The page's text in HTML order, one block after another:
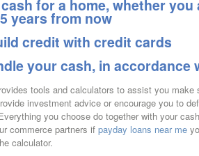
for a home, whether
years from now
credit with credit cards
your cash, in accordance
tools and calculators to assist you make
investment advice or encourage you to
you choose do together with your
commerce partners if payday loans near me
calculator.